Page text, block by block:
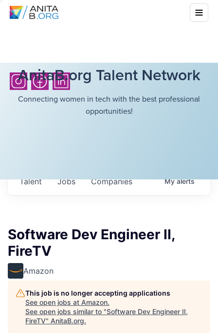
AnitaB.org Talent Network
Connecting women in tech with the best professional
opportunities!
Jobs Companies
Talent Myalerts
Software Dev Engineer II,
FireTV
Amazon
This job is no longer accepting applications
See open jobs at Amazon.
See open jobs similar to "Software Dev Engineer II,
FireTV" AnitaB.org.